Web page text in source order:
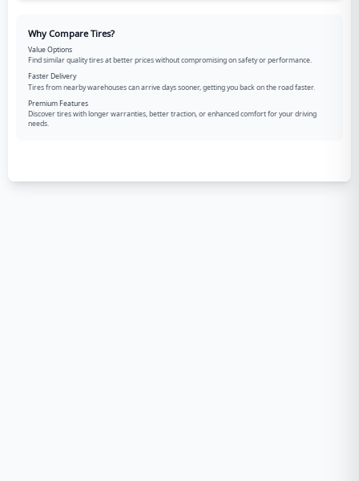
Why Compare Tires?
Value Options
Find similar quality tires at better prices without compromising on safety or performance.
Faster Delivery
Tires from nearby warehouses can arrive days sooner, getting you back on the road faster.
Premium Features
Discover tires with longer warranties, better traction, or enhanced comfort for your driving
needs.